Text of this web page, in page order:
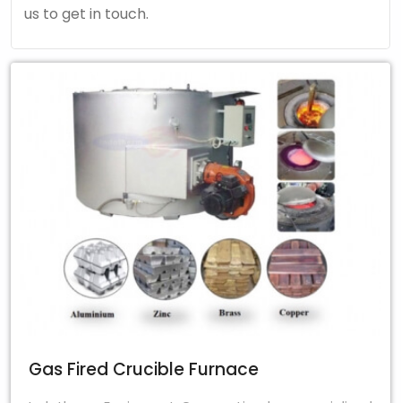
us to get in touch.
Gas Fired Crucible Furnace